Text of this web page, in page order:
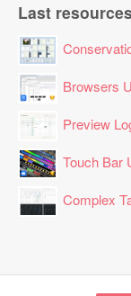
Last resources
Browsers
Preview
Touch Bar
Complex